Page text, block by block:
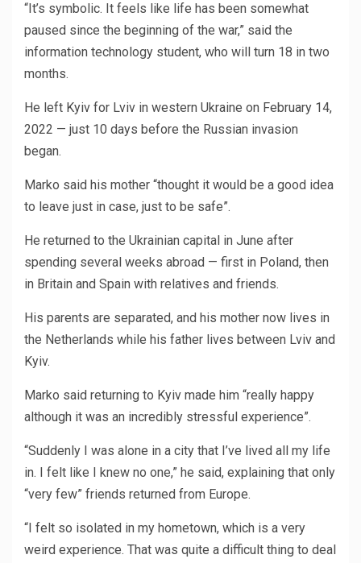
“It’s symbolic. It feels like life has been somewhat
paused since the beginning of the war,” said the
information technology student, who will turn 18 in two
months.
He left Kyiv for Lviv in western Ukraine on February 14,
2022 — just 10 days before the Russian invasion
began.
Marko said his mother “thought it would be a good idea
to leave just in case, just to be safe”.
He returned to the Ukrainian capital in June after
spending several weeks abroad — first in Poland, then
in Britain and Spain with relatives and friends.
His parents are separated, and his mother now lives in
the Netherlands while his father lives between Lviv and
Kyiv.
Marko said returning to Kyiv made him “really happy
although it was an incredibly stressful experience”.
“Suddenly I was alone in a city that I’ve lived all my life
in. I felt like I knew no one,” he said, explaining that only
“very few” friends returned from Europe.
“I felt so isolated in my hometown, which is a very
weird experience. That was quite a difficult thing to deal